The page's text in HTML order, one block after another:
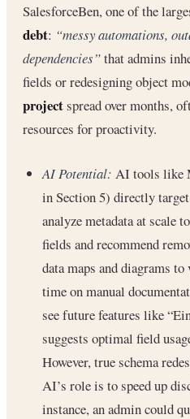
SalesforceBen, one of the
debt: “messy automations,
dependencies”that admins
fields or redesigning object
projectspread over months,
resources for proactivity.
AI Potential: AI tools like
in Section 5) directly
analyze metadata at scale
fields and recommend
data maps and diagrams
time on manual
see future features like
suggests optimal field
However, true schema
AI’s role is to speed up
instance, an admin could